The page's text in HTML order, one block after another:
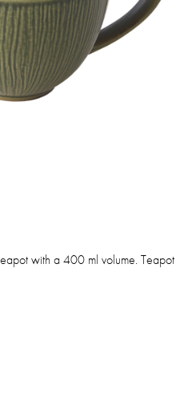
with a 400 ml volume. Teapot